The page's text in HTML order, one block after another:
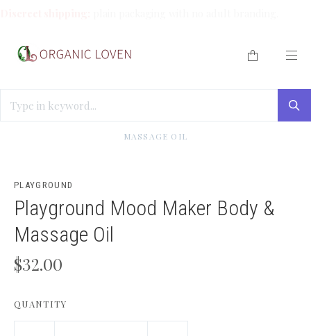
MASSAGE OIL
PLAYGROUND
Playground Mood Maker Body &
Massage Oil
$32.00
QUANTITY